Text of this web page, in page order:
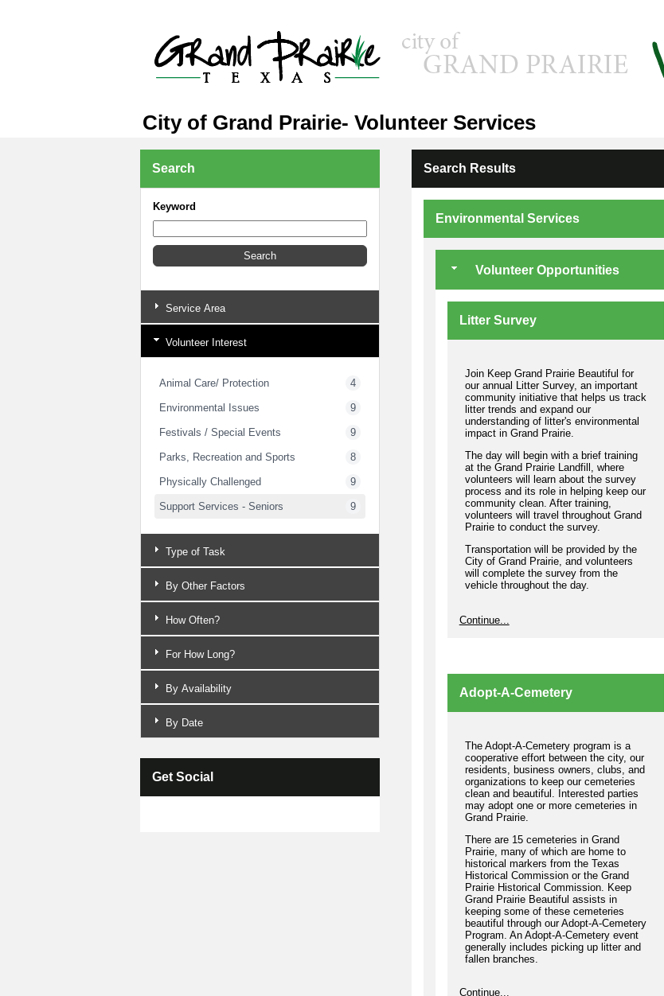
City of Grand Prairie- Volunteer Services
Search
Keyword
Service Area
Volunteer Interest
Animal Care/ Protection 4
Environmental Issues 9
Festivals / Special Events 9
Parks, Recreation and Sports 8
Physically Challenged 9
Support Services - Seniors 9
Type of Task
By Other Factors
How Often?
For How Long?
By Availability
By Date
Search Results
Environmental Services
Volunteer Opportunities
Litter Survey
Join Keep Grand Prairie Beautiful for
our annual Litter Survey, an important
community initiative that helps us track
litter trends and expand our
understanding of litter's environmental
impact in Grand Prairie.
The day will begin with a brief training
at the Grand Prairie Landfill, where
volunteers will learn about the survey
process and its role in helping keep our
community clean. After training,
volunteers will travel throughout Grand
Prairie to conduct the survey.
Transportation will be provided by the
City of Grand Prairie, and volunteers
will complete the survey from the
vehicle throughout the day.
Continue...
Adopt-A-Cemetery
The Adopt-A-Cemetery program is a
cooperative effort between the city, our
residents, business owners, clubs, and
organizations to keep our cemeteries
clean and beautiful. Interested parties
may adopt one or more cemeteries in
Grand Prairie.
There are 15 cemeteries in Grand
Prairie, many of which are home to
historical markers from the Texas
Historical Commission or the Grand
Prairie Historical Commission. Keep
Grand Prairie Beautiful assists in
keeping some of these cemeteries
beautiful through our Adopt-A-Cemetery
Program. An Adopt-A-Cemetery event
generally includes picking up litter and
fallen branches.
cemeteries litter free!
Continue...
Get Social